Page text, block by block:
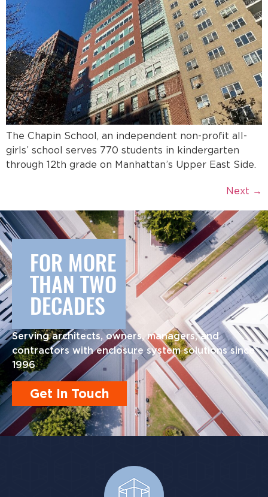
The Chapin School, an independent non-profit all-
girls’ school serves 770 students in kindergarten
through 12th grade on Manhattan’s Upper East Side.
Next →
FOR MORE
THAN TWO
DECADES
Serving architects, owners, managers, and
contractors with enclosure system solutions since
1996
Get In Touch